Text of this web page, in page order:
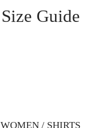
Size Guide
WOMEN / SHIRTS